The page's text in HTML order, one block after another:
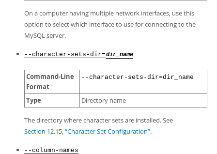
On a computer having multiple network interfaces, use this
option to select which interface to use for connecting to the
MySQL server.
--character-sets-dir=dir_name
Command-Line
Format
--character-sets-dir=dir_name
Type Directory name
The directory where character sets are installed. See
Section 12.15, “Character Set Configuration”.
--column-names